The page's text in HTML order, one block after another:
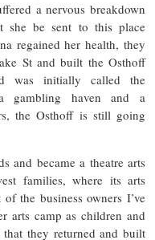
a nervous breakdown
she be sent to this place
regained her health, they
St and built the Osthoff
was initially called the
gambling haven and a
the Osthoff is still going
and became a theatre arts
families, where its arts
the business owners I’ve
arts camp as children and
they returned and built